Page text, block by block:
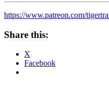
https://www.patreon.com/
Share this:
X
Facebook